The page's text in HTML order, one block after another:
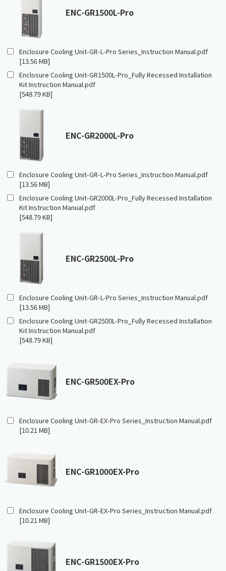
ENC-GR1500L-Pro
Enclosure Cooling Unit-GR-L-Pro Series_Instruction Manual.pdf
[13.56 MB]
Enclosure Cooling Unit-GR1500L-Pro_Fully Recessed Installation
Kit Instruction Manual.pdf
[548.79 KB]
ENC-GR2000L-Pro
Enclosure Cooling Unit-GR-L-Pro Series_Instruction Manual.pdf
[13.56 MB]
Enclosure Cooling Unit-GR2000L-Pro_Fully Recessed Installation
Kit Instruction Manual.pdf
[548.79 KB]
ENC-GR2500L-Pro
Enclosure Cooling Unit-GR-L-Pro Series_Instruction Manual.pdf
[13.56 MB]
Enclosure Cooling Unit-GR2500L-Pro_Fully Recessed Installation
Kit Instruction Manual.pdf
[548.79 KB]
ENC-GR500EX-Pro
Enclosure Cooling Unit-GR-EX-Pro Series_Instruction Manual.pdf
[10.21 MB]
ENC-GR1000EX-Pro
Enclosure Cooling Unit-GR-EX-Pro Series_Instruction Manual.pdf
[10.21 MB]
ENC-GR1500EX-Pro